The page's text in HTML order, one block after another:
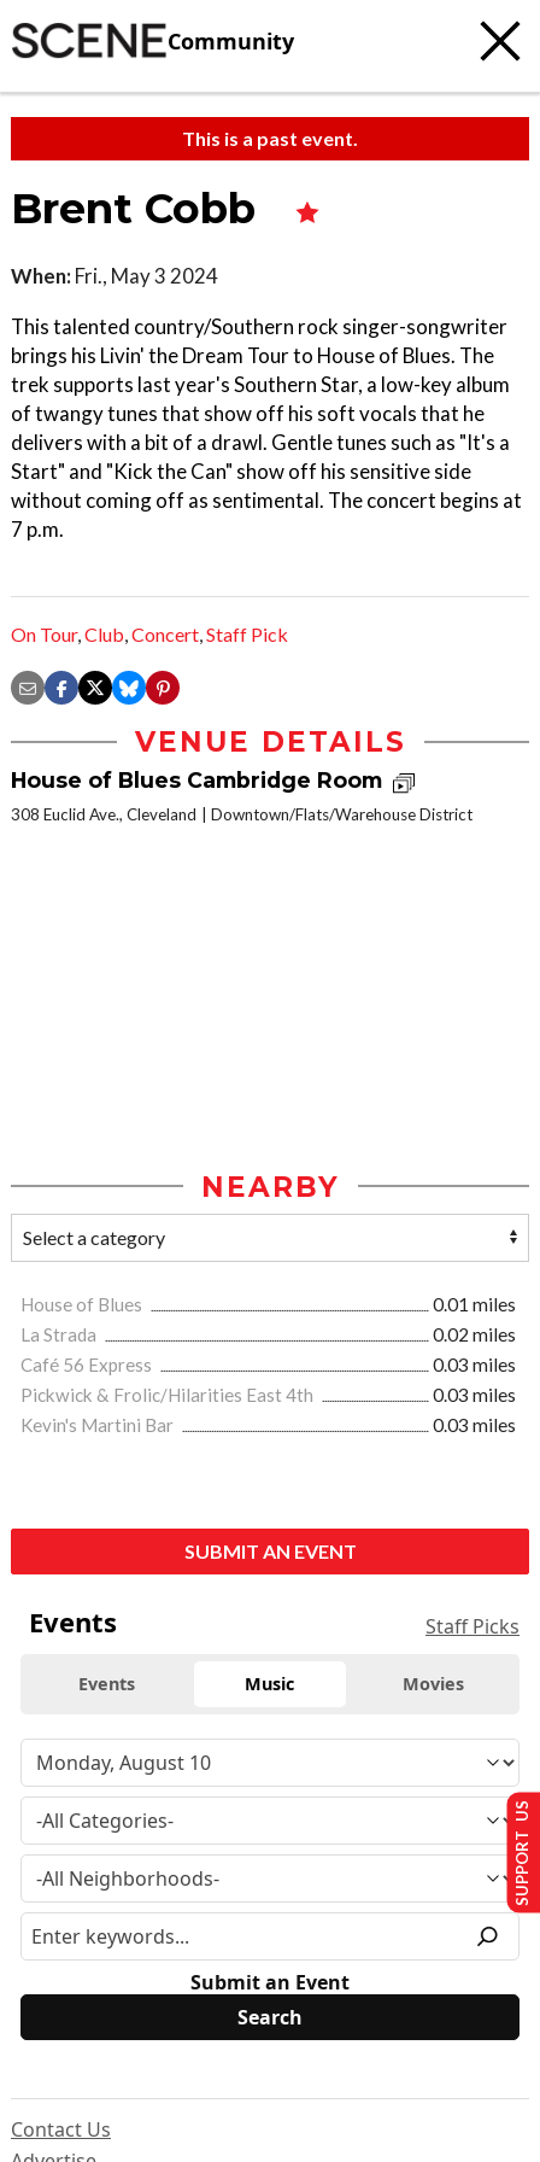
Community
This is a past event.
Brent Cobb
When: Fri., May 3 2024
This talented country/Southern rock singer-songwriter
brings his Livin' the Dream Tour to House of Blues. The
trek supports last year's Southern Star, a low-key album
of twangy tunes that show off his soft vocals that he
delivers with a bit of a drawl. Gentle tunes such as "It's a
Start" and "Kick the Can" show off his sensitive side
without coming off as sentimental. The concert begins at
7 p.m.
On Tour,Club,Concert,Staff Pick
VENUE DETAILS
House of Blues Cambridge Room
308 Euclid Ave., Cleveland Downtown/Flats/Warehouse District
NEARBY
House of Blues
0.01 miles
La Strada
0.02 miles
Café 56 Express
0.03 miles
Pickwick & Frolic/Hilarities East 4th
0.03 miles
Kevin's Martini Bar
0.03 miles
SUBMIT AN EVENT
Events Staff Picks
Events Music Movies
Submit an Event
Contact Us
SUPPORT US